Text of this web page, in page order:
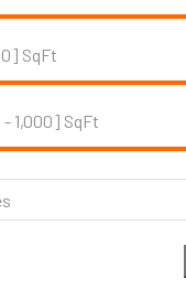
] SqFt
- 1,000] SqFt